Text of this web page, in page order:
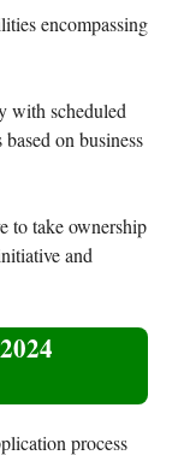
encompassing
with scheduled
on business
to take ownership
and
process